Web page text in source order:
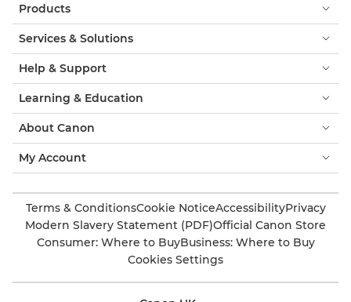
Products
Services & Solutions
Help & Support
Learning & Education
About Canon
My Account
Terms & ConditionsCookie NoticeAccessibilityPrivacy
Modern Slavery Statement (PDF)Official Canon Store
Consumer: Where to BuyBusiness: Where to Buy
Cookies Settings